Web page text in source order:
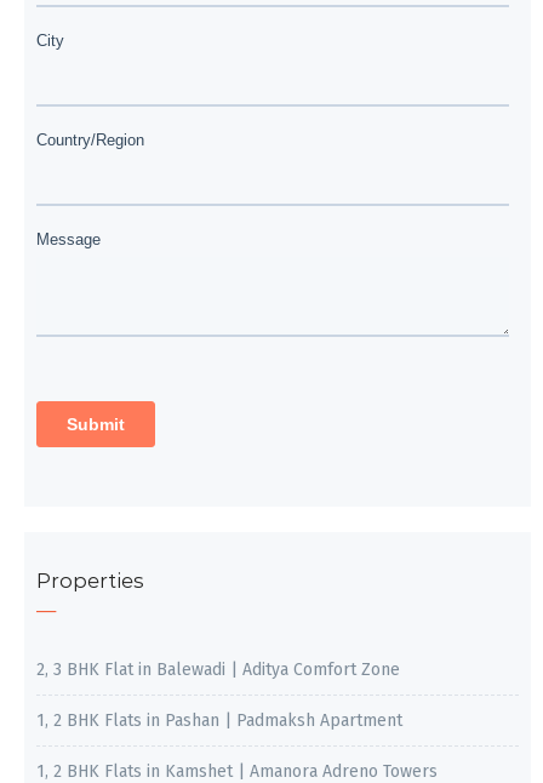
Properties
2, 3 BHK Flat in Balewadi | Aditya Comfort Zone
1, 2 BHK Flats in Pashan | Padmaksh Apartment
1, 2 BHK Flats in Kamshet | Amanora Adreno Towers